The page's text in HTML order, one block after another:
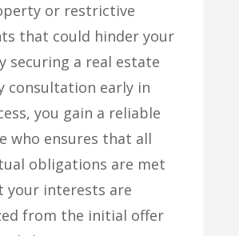
or restrictive
that could hinder your
securing a real estate
consultation early in
you gain a reliable
who ensures that all
obligations are met
your interests are
from the initial offer